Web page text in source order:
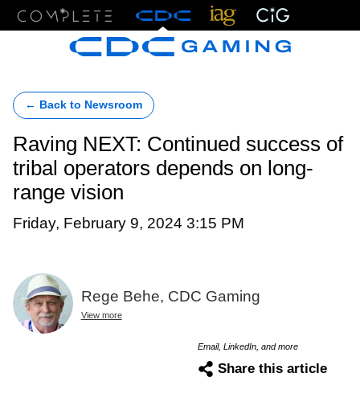
← Back to Newsroom
Raving NEXT: Continued success of
tribal operators depends on long-
range vision
Friday, February 9, 2024 3:15 PM
Rege Behe, CDC Gaming
View more
Email, LinkedIn, and more
Share this article